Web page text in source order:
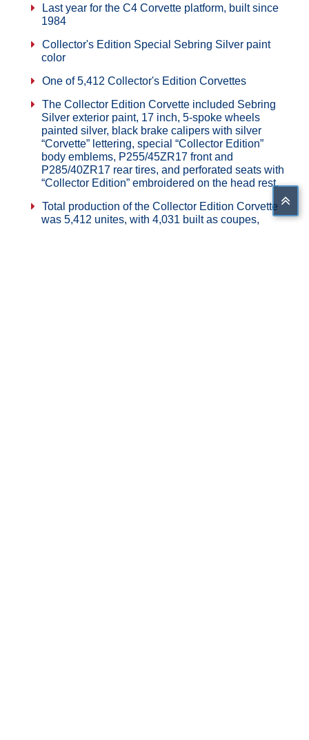
Last year for the C4 Corvette platform, built since
1984
Collector's Edition Special Sebring Silver paint
color
One of 5,412 Collector's Edition Corvettes
The Collector Edition Corvette included Sebring
Silver exterior paint, 17 inch, 5-spoke wheels
painted silver, black brake calipers with silver
“Corvette” lettering, special “Collector Edition”
body emblems, P255/45ZR17 front and
P285/40ZR17 rear tires, and perforated seats with
“Collector Edition” embroidered on the head rest.
Total production of the Collector Edition Corvette
was 5,412 unites, with 4,031 built as coupes,